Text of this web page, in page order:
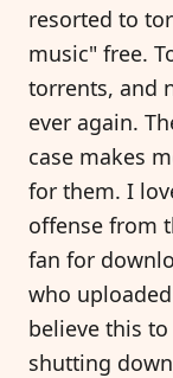
resorted to
music" free.
torrents, and
ever again.
case makes
for them. I
offense from
fan for
who
believe this to
shutting